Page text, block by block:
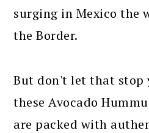
surging in Mexico the
the Border.
But don't let that stop
these Avocado
are packed with